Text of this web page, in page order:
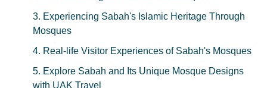
3. Experiencing Sabah's Islamic Heritage Through
Mosques
4. Real-life Visitor Experiences of Sabah's Mosques
5. Explore Sabah and Its Unique Mosque Designs
with UAK Travel